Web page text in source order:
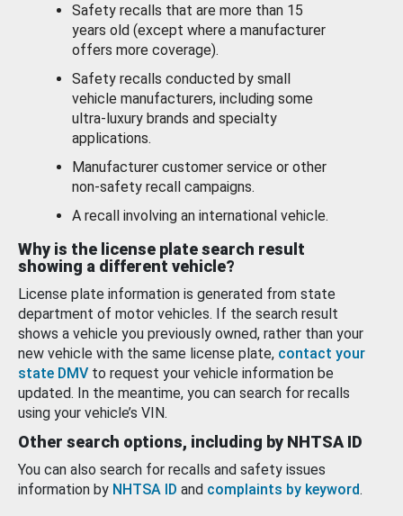
Safety recalls that are more than 15
years old (except where a manufacturer
offers more coverage).
Safety recalls conducted by small
vehicle manufacturers, including some
ultra-luxury brands and specialty
applications.
Manufacturer customer service or other
non-safety recall campaigns.
A recall involving an international vehicle.
Why is the license plate search result
showing a different vehicle?
License plate information is generated from state
department of motor vehicles. If the search result
shows a vehicle you previously owned, rather than your
new vehicle with the same license plate, contact your
state DMV to request your vehicle information be
updated. In the meantime, you can search for recalls
using your vehicle’s VIN.
Other search options, including by NHTSA ID
You can also search for recalls and safety issues
information by NHTSA ID and complaints by keyword.